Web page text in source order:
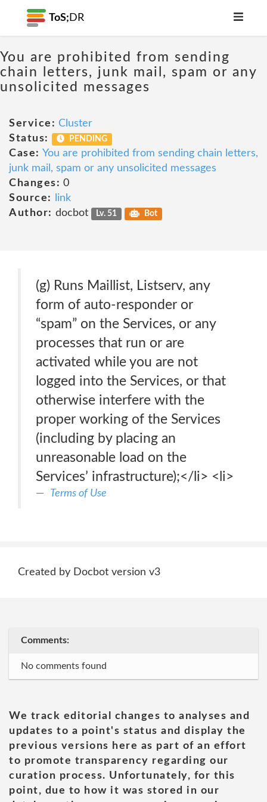
ToS; DR
You are prohibited from sending
chain letters, junk mail, spam or any
unsolicited messages
Service: Cluster
Status:
PENDING
Case: You are prohibited from sending chain letters,
junk mail, spam or any unsolicited messages
Changes: 0
Source:
link
Author: docbot Lv. 51 Bot
(g) Runs Maillist, Listserv, any
form of auto-responder or
“spam” on the Services, or any
processes that run or are
activated while you are not
logged into the Services, or that
otherwise interfere with the
proper working of the Services
(including by placing an
unreasonable load on the
Services’ infrastructure);</li> <li>
Terms of Use
Created by Docbot version v3
Comments:
No comments found
We track editorial changes to analyses and
updates to a point's status and display the
previous versions here as part of an effort
to promote transparency regarding our
curation process. Unfortunately, for this
point, due to how it was stored in our